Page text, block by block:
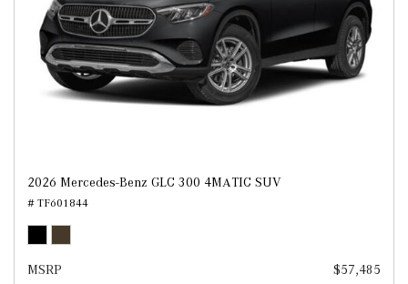
2026 Mercedes-Benz GLC 300 4MATIC SUV
# TF601844
MSRP $57,485